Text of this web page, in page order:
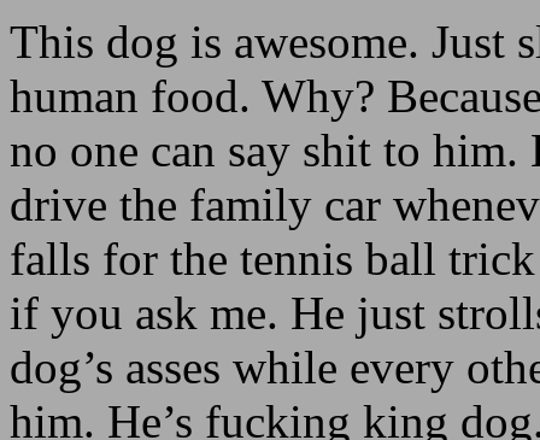
This dog is awesome. Just
human food. Why?
no one can say shit to
drive the family car
falls for the tennis ball
if you ask me. He just
dog’s asses while every
him. He’s fucking king